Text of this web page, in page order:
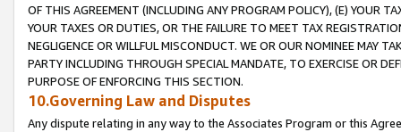
OF THIS AGREEMENT (INCLUDING ANY PROGRAM POLICY), (E) YOUR
YOUR TAXES OR DUTIES, OR THE FAILURE TO MEET TAX
NEGLIGENCE OR WILLFUL MISCONDUCT. WE OR OUR NOMINEE MAY
PARTY INCLUDING THROUGH SPECIAL MANDATE, TO EXERCISE OR
PURPOSE OF ENFORCING THIS SECTION.
10.Governing Law and Disputes
Any dispute relating in any way to the Associates Program or this